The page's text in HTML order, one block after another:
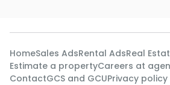
commuting easy and
value.
Key distances:
HomeSales AdsRental AdsReal
Estimate a propertyCareers at
ContactGCS and GCUPrivacy policy